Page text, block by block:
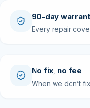
90-day
Every repair
No fix, no fee
When we don’t